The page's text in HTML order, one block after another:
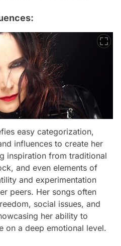
easy categorization,
influences to create her
inspiration from traditional
and even elements of
and experimentation
peers. Her songs often
social issues, and
her ability to
on a deep emotional level.